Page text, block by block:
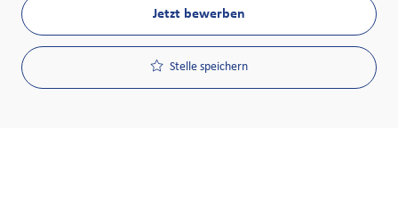
Jetzt bewerben
Stelle speichern